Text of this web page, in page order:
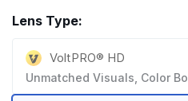
Lens Type:
VoltPRO® HD
Unmatched Visuals, Color